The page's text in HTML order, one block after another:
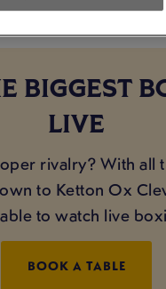
BIGGEST
LIVE
rivalry? With all
to Ketton Ox
to watch live
BOOK A TABLE